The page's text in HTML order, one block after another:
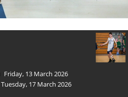
Friday, 13 March 2026
Tuesday, 17 March 2026